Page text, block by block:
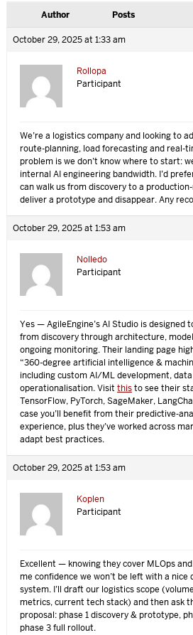
Author Posts
October 29, 2025 at 1:33 am
Rollopa
Participant
We’re a logistics company and looking to
route-planning, load forecasting and real-
problem is we don’t know where to start:
internal AI engineering bandwidth. I’d
can walk us from discovery to a
deliver a prototype and disappear. Any
October 29, 2025 at 1:53 am
Nolledo
Participant
Yes — AgileEngine’s AI Studio is designed
from discovery through architecture,
ongoing monitoring. Their landing page
“360-degree artificial intelligence &
including custom AI/ML development,
operationalisation. Visit thisto see their
TensorFlow, PyTorch, SageMaker,
case you’ll benefit from their
experience, plus they’ve worked across
adapt best practices.
October 29, 2025 at 1:53 am
Koplen
Participant
Excellent — knowing they cover MLOps
me confidence we won’t be left with a
system. I’ll draft our logistics scope
metrics, current tech stack) and then ask
proposal: phase 1 discovery & prototype,
phase 3 full rollout.